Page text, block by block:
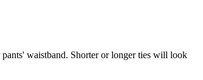
waistband. Shorter or longer ties will look